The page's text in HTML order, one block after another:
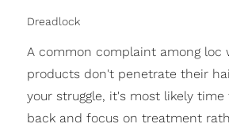
Dreadlock
A common complaint among loc
products don't penetrate their
your struggle, it's most likely
back and focus on treatment